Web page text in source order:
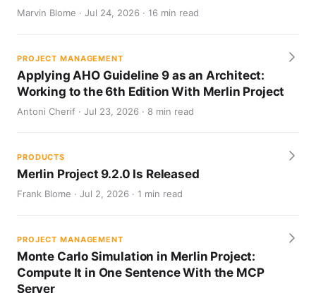
Marvin Blome · Jul 24, 2026 · 16 min read
PROJECT MANAGEMENT
Applying AHO Guideline 9 as an Architect:
Working to the 6th Edition With Merlin Project
Antoni Cherif · Jul 23, 2026 · 8 min read
PRODUCTS
Merlin Project 9.2.0 Is Released
Frank Blome · Jul 2, 2026 · 1 min read
PROJECT MANAGEMENT
Monte Carlo Simulation in Merlin Project:
Compute It in One Sentence With the MCP
Server